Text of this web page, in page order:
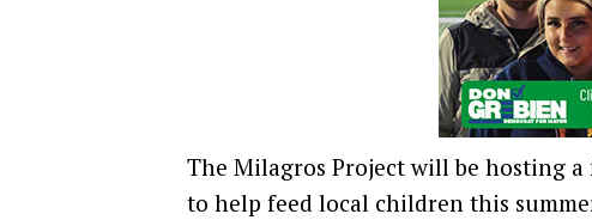
The Milagros Project will be hosting
to help feed local children this